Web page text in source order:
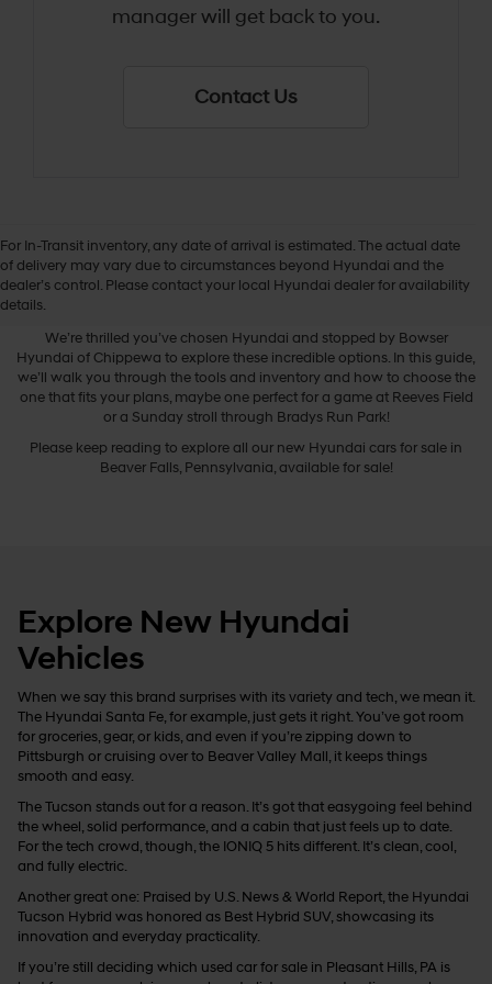
manager will get back to you.
Contact Us
For In-Transit inventory, any date of arrival is estimated. The actual date
of delivery may vary due to circumstances beyond Hyundai and the
dealer’s control. Please contact your local Hyundai dealer for availability
details.
New Hyundai Cars
We’re thrilled you’ve chosen Hyundai and stopped by Bowser
Hyundai of Chippewa to explore these incredible options. In this guide,
we’ll walk you through the tools and inventory and how to choose the
one that fits your plans, maybe one perfect for a game at Reeves Field
or a Sunday stroll through Bradys Run Park!
Please keep reading to explore all our new Hyundai cars for sale in
Beaver Falls, Pennsylvania, available for sale!
Explore New Hyundai
Vehicles
When we say this brand surprises with its variety and tech, we mean it.
The Hyundai Santa Fe, for example, just gets it right. You’ve got room
for groceries, gear, or kids, and even if you’re zipping down to
Pittsburgh or cruising over to Beaver Valley Mall, it keeps things
smooth and easy.
The Tucson stands out for a reason. It’s got that easygoing feel behind
the wheel, solid performance, and a cabin that just feels up to date.
For the tech crowd, though, the IONIQ 5 hits different. It’s clean, cool,
and fully electric.
Another great one: Praised by U.S. News & World Report, the Hyundai
Tucson Hybrid was honored as Best Hybrid SUV, showcasing its
innovation and everyday practicality.
If you’re still deciding which used car for sale in Pleasant Hills, PA is